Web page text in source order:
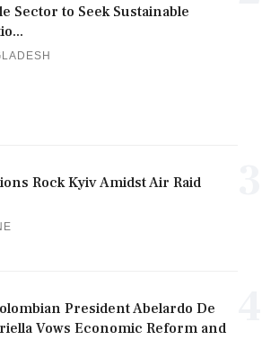
Sector to Seek Sustainable
Rock Kyiv Amidst Air Raid
President Abelardo De
Vows Economic Reform and